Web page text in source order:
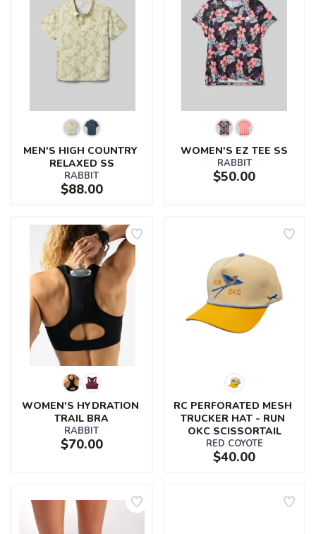
MEN'S HIGH COUNTRY
RELAXED SS
RABBIT
$88.00
WOMEN'S EZ TEE SS
RABBIT
$50.00
WOMEN'S HYDRATION
TRAIL BRA
RABBIT
$70.00
RC PERFORATED MESH
TRUCKER HAT - RUN
OKC SCISSORTAIL
RED COYOTE
$40.00